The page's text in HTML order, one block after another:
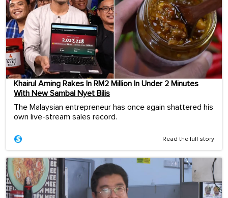
Khairul Aming Rakes In RM2 Million In Under 2 Minutes
With New Sambal Nyet Bilis
The Malaysian entrepreneur has once again shattered his
own live-stream sales record.
Read the full story